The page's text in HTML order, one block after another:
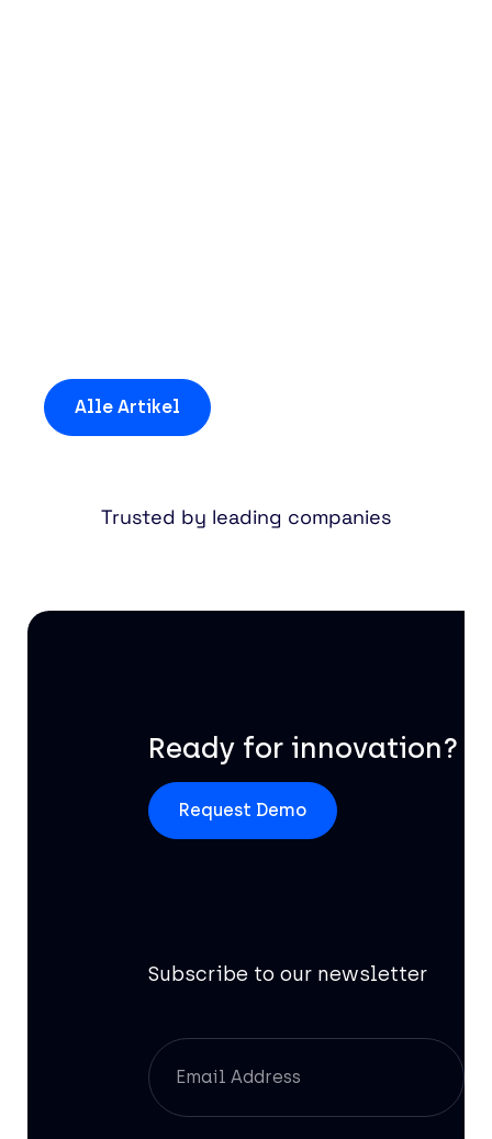
Alle Artikel
Trusted by leading companies
Ready for innovation?
Request Demo
Subscribe to our newsletter